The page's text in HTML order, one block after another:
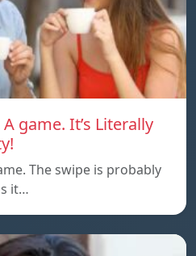
game. It’s Literally
The swipe is probably
it…